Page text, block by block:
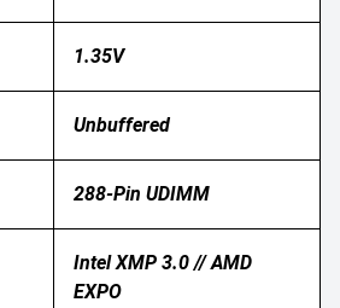
1.35V
Unbuffered
288‑pin UDIMM
Intel XMP 3.0 // AMD
EXPO